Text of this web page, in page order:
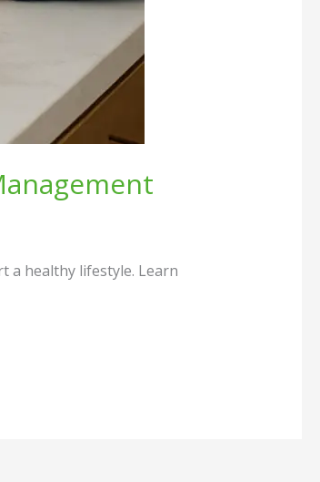
a healthy lifestyle. Learn